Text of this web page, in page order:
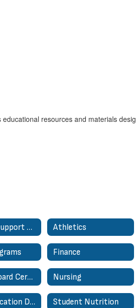
Academic Support Services Athletics
Finance
National Board Certified Teacher Support Network Nursing
Special Education Department Student Nutrition